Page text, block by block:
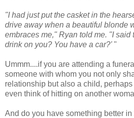
"I had just put the casket in the
drive away when a beautiful blonde
embraces me," Ryan told me. "I said
drink on you? You have a car?'"
Ummm....if you are attending a
someone with whom you not only
relationship but also a child,
even think of hitting on another
And do you have something better in